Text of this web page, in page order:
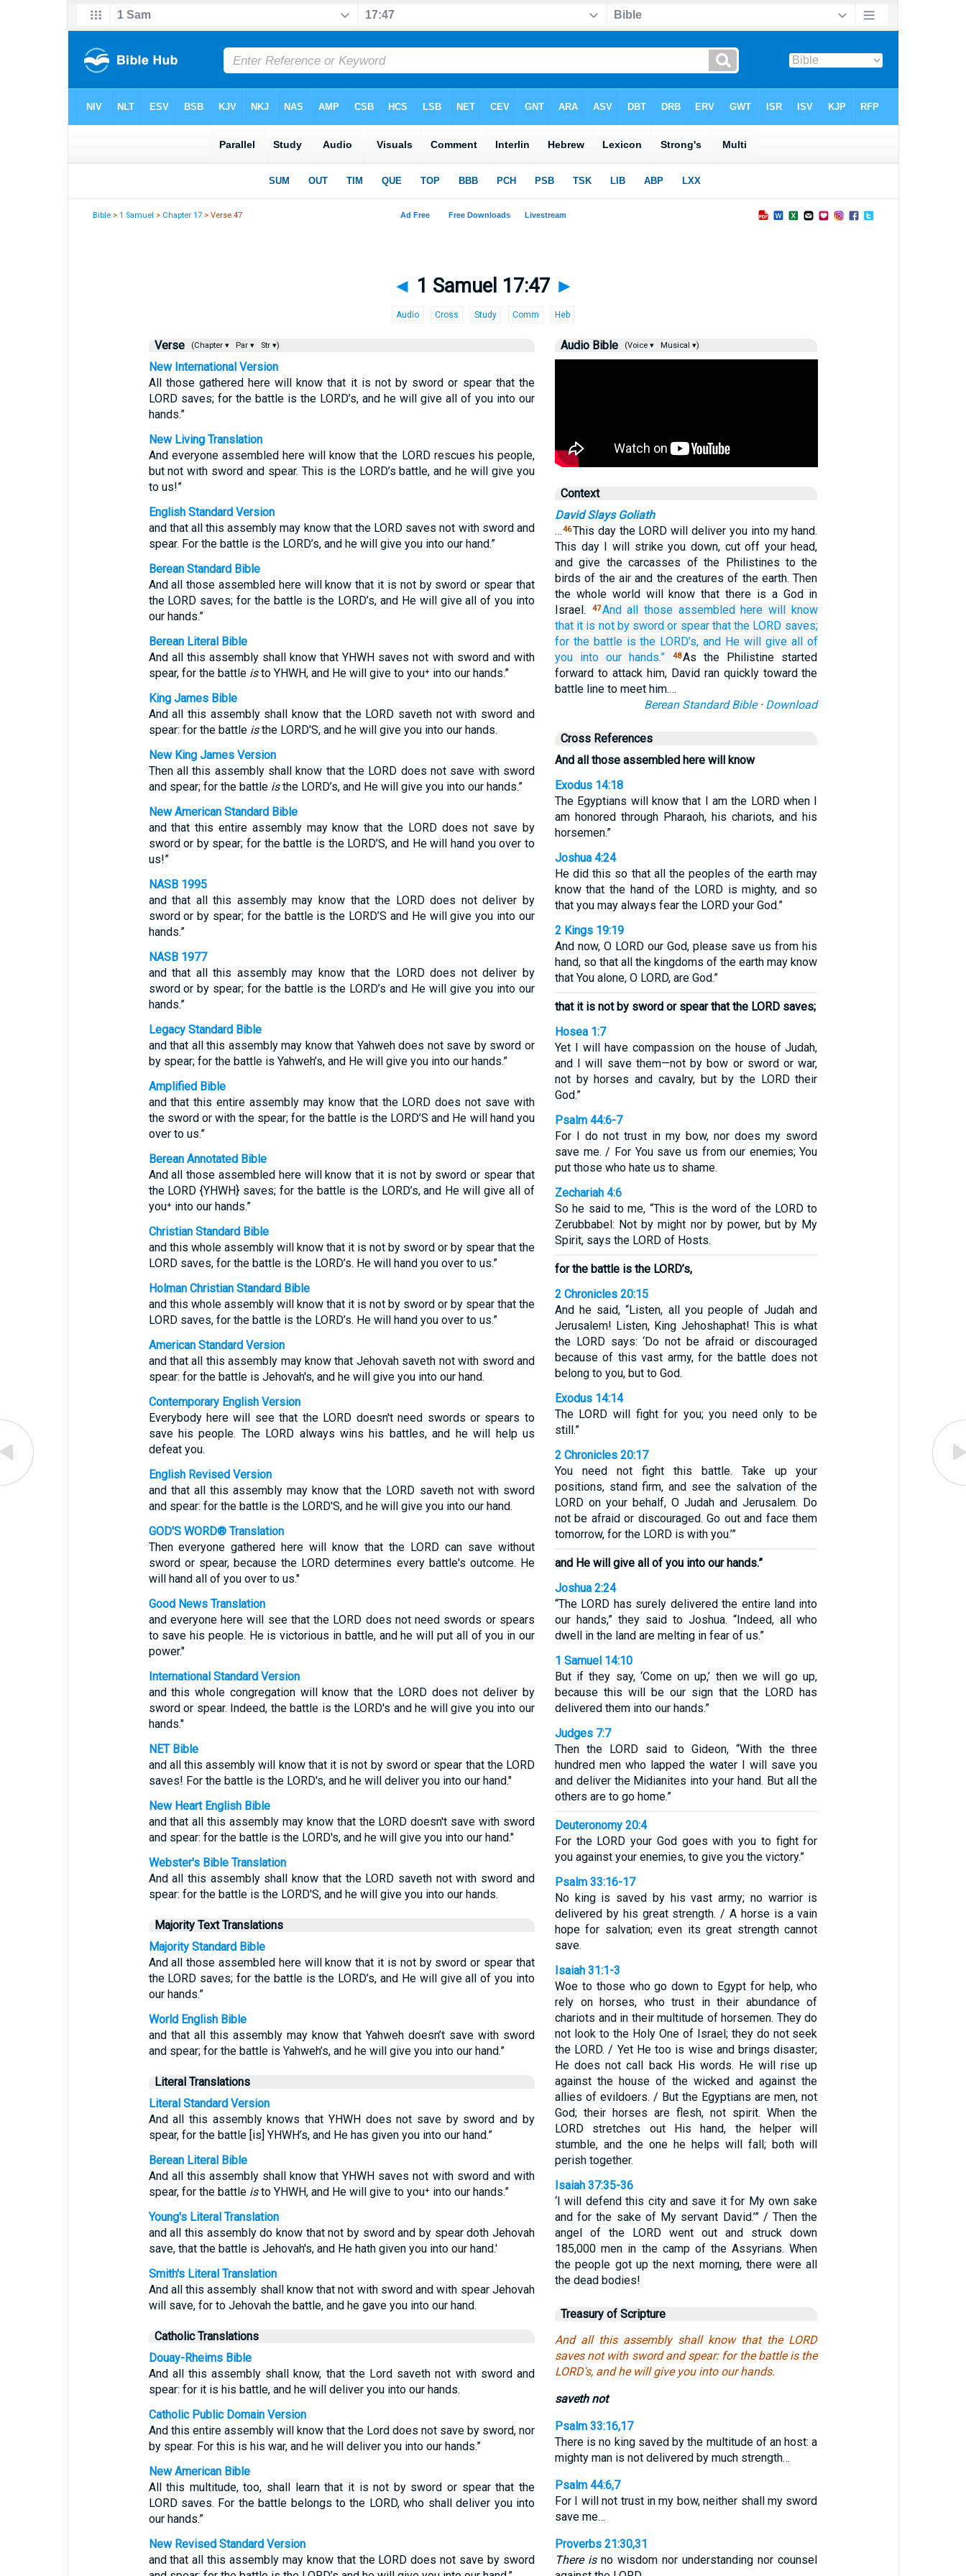
Bible >1 Samuel > Chapter 17 > Verse 47
◄ 1 Samuel 17:47 ►
Audio Cross Study Comm Heb
Verse (Chapter ▾ Par ▾ Str ▾)
New International Version
All those gathered here will know that it is not by sword or spear that the
LORD saves; for the battle is the LORD’s, and he will give all of you into our
hands.”
New Living Translation
And everyone assembled here will know that the LORD rescues his people,
but not with sword and spear. This is the LORD’s battle, and he will give you
to us!”
English Standard Version
and that all this assembly may know that the LORD saves not with sword and
spear. For the battle is the LORD’s, and he will give you into our hand.”
Berean Standard Bible
And all those assembled here will know that it is not by sword or spear that
the LORD saves; for the battle is the LORD’s, and He will give all of you into
our hands.”
Berean Literal Bible
And all this assembly shall know that YHWH saves not with sword and with
spear, for the battle isto YHWH, and He will give to you⁺ into our hands.”
King James Bible
And all this assembly shall know that the LORD saveth not with sword and
spear: for the battle isthe LORD'S, and he will give you into our hands.
New King James Version
Then all this assembly shall know that the LORD does not save with sword
and spear; for the battle isthe LORD’s, and He will give you into our hands.”
New American Standard Bible
and that this entire assembly may know that the LORD does not save by
sword or by spear; for the battle is the LORD’S, and He will hand you over to
us!”
NASB 1995
and that all this assembly may know that the LORD does not deliver by
sword or by spear; for the battle is the LORD’S and He will give you into our
hands.”
NASB 1977
and that all this assembly may know that the LORD does not deliver by
sword or by spear; for the battle is the LORD’s and He will give you into our
hands.”
Legacy Standard Bible
and that all this assembly may know that Yahweh does not save by sword or
by spear; for the battle is Yahweh’s, and He will give you into our hands.”
Amplified Bible
and that this entire assembly may know that the LORD does not save with
the sword or with the spear; for the battle is the LORD’S and He will hand you
over to us.”
Berean Annotated Bible
And all those assembled here will know that it is not by sword or spear that
the LORD {YHWH} saves; for the battle is the LORD’s, and He will give all of
you⁺ into our hands.”
Christian Standard Bible
and this whole assembly will know that it is not by sword or by spear that the
LORD saves, for the battle is the LORD’s. He will hand you over to us.”
Holman Christian Standard Bible
and this whole assembly will know that it is not by sword or by spear that the
LORD saves, for the battle is the LORD’s. He will hand you over to us.”
American Standard Version
and that all this assembly may know that Jehovah saveth not with sword and
spear: for the battle is Jehovah's, and he will give you into our hand.
Contemporary English Version
Everybody here will see that the LORD doesn't need swords or spears to
save his people. The LORD always wins his battles, and he will help us
defeat you.
English Revised Version
and that all this assembly may know that the LORD saveth not with sword
and spear: for the battle is the LORD'S, and he will give you into our hand.
GOD'S WORD® Translation
Then everyone gathered here will know that the LORD can save without
sword or spear, because the LORD determines every battle's outcome. He
will hand all of you over to us."
Good News Translation
and everyone here will see that the LORD does not need swords or spears
to save his people. He is victorious in battle, and he will put all of you in our
power."
International Standard Version
and this whole congregation will know that the LORD does not deliver by
sword or spear. Indeed, the battle is the LORD's and he will give you into our
hands."
NET Bible
and all this assembly will know that it is not by sword or spear that the LORD
saves! For the battle is the LORD's, and he will deliver you into our hand."
New Heart English Bible
and that all this assembly may know that the LORD doesn't save with sword
and spear: for the battle is the LORD's, and he will give you into our hand."
Webster's Bible Translation
And all this assembly shall know that the LORD saveth not with sword and
spear: for the battle is the LORD'S, and he will give you into our hands.
Majority Text Translations
Majority Standard Bible
And all those assembled here will know that it is not by sword or spear that
the LORD saves; for the battle is the LORD’s, and He will give all of you into
our hands.”
World English Bible
and that all this assembly may know that Yahweh doesn’t save with sword
and spear; for the battle is Yahweh’s, and he will give you into our hand.”
Literal Translations
Literal Standard Version
And all this assembly knows that YHWH does not save by sword and by
spear, for the battle [is] YHWH’s, and He has given you into our hand.”
Berean Literal Bible
And all this assembly shall know that YHWH saves not with sword and with
spear, for the battle isto YHWH, and He will give to you⁺ into our hands.”
Young's Literal Translation
and all this assembly do know that not by sword and by spear doth Jehovah
save, that the battle is Jehovah's, and He hath given you into our hand.'
Smith's Literal Translation
And all this assembly shall know that not with sword and with spear Jehovah
will save, for to Jehovah the battle, and he gave you into our hand.
Catholic Translations
Douay-Rheims Bible
And all this assembly shall know, that the Lord saveth not with sword and
spear: for it is his battle, and he will deliver you into our hands.
Catholic Public Domain Version
And this entire assembly will know that the Lord does not save by sword, nor
by spear. For this is his war, and he will deliver you into our hands.”
New American Bible
All this multitude, too, shall learn that it is not by sword or spear that the
LORD saves. For the battle belongs to the LORD, who shall deliver you into
our hands.”
New Revised Standard Version
and that all this assembly may know that the LORD does not save by sword
Audio Bible (Voice ▾ Musical ▾)
Context
David Slays Goliath
…46This day the LORD will deliver you into my hand.
This day I will strike you down, cut off your head,
and give the carcasses of the Philistines to the
birds of the air and the creatures of the earth. Then
the whole world will know that there is a God in
Israel.
47And all those assembled here will know
that it is not by sword or spear that the LORD saves;
for the battle is the LORD’s, and He will give all of
you into our hands.” 48As the Philistine started
forward to attack him, David ran quickly toward the
battle line to meet him.…
Berean Standard Bible· Download
Cross References
And all those assembled here will know
Exodus 14:18
The Egyptians will know that I am the LORD when I
am honored through Pharaoh, his chariots, and his
horsemen.”
Joshua 4:24
He did this so that all the peoples of the earth may
know that the hand of the LORD is mighty, and so
that you may always fear the LORD your God.”
2 Kings 19:19
And now, O LORD our God, please save us from his
hand, so that all the kingdoms of the earth may know
that You alone, O LORD, are God.”
that it is not by sword or spear that the LORD saves;
Hosea 1:7
Yet I will have compassion on the house of Judah,
and I will save them—not by bow or sword or war,
not by horses and cavalry, but by the LORD their
God.”
Psalm 44:6-7
For I do not trust in my bow, nor does my sword
save me. / For You save us from our enemies; You
put those who hate us to shame.
Zechariah 4:6
So he said to me, “This is the word of the LORD to
Zerubbabel: Not by might nor by power, but by My
Spirit, says the LORD of Hosts.
for the battle is the LORD’s,
2 Chronicles 20:15
And he said, “Listen, all you people of Judah and
Jerusalem! Listen, King Jehoshaphat! This is what
the LORD says: ‘Do not be afraid or discouraged
because of this vast army, for the battle does not
belong to you, but to God.
Exodus 14:14
The LORD will fight for you; you need only to be
still.”
2 Chronicles 20:17
You need not fight this battle. Take up your
positions, stand firm, and see the salvation of the
LORD on your behalf, O Judah and Jerusalem. Do
not be afraid or discouraged. Go out and face them
tomorrow, for the LORD is with you.’”
and He will give all of you into our hands.”
Joshua 2:24
“The LORD has surely delivered the entire land into
our hands,” they said to Joshua. “Indeed, all who
dwell in the land are melting in fear of us.”
1 Samuel 14:10
But if they say, ‘Come on up,’ then we will go up,
because this will be our sign that the LORD has
delivered them into our hands.”
Judges 7:7
Then the LORD said to Gideon, “With the three
hundred men who lapped the water I will save you
and deliver the Midianites into your hand. But all the
others are to go home.”
Deuteronomy 20:4
For the LORD your God goes with you to fight for
you against your enemies, to give you the victory.”
Psalm 33:16-17
No king is saved by his vast army; no warrior is
delivered by his great strength. / A horse is a vain
hope for salvation; even its great strength cannot
save.
Isaiah 31:1-3
Woe to those who go down to Egypt for help, who
rely on horses, who trust in their abundance of
chariots and in their multitude of horsemen. They do
not look to the Holy One of Israel; they do not seek
the LORD. / Yet He too is wise and brings disaster;
He does not call back His words. He will rise up
against the house of the wicked and against the
allies of evildoers. / But the Egyptians are men, not
God; their horses are flesh, not spirit. When the
LORD stretches out His hand, the helper will
stumble, and the one he helps will fall; both will
perish together.
Isaiah 37:35-36
‘I will defend this city and save it for My own sake
and for the sake of My servant David.’” / Then the
angel of the LORD went out and struck down
185,000 men in the camp of the Assyrians. When
the people got up the next morning, there were all
the dead bodies!
Treasury of Scripture
And all this assembly shall know that the LORD
saves not with sword and spear: for the battle is the
LORD's, and he will give you into our hands.
saveth not
Psalm 33:16,17
There is no king saved by the multitude of an host: a
mighty man is not delivered by much strength…
Psalm 44:6,7
For I will not trust in my bow, neither shall my sword
save me…
Proverbs 21:30,31
There isno wisdom nor understanding nor counsel